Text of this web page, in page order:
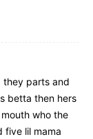
they parts and
betta then hers
who the
five lil mama